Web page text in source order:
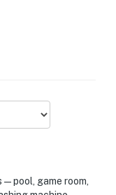
game room,